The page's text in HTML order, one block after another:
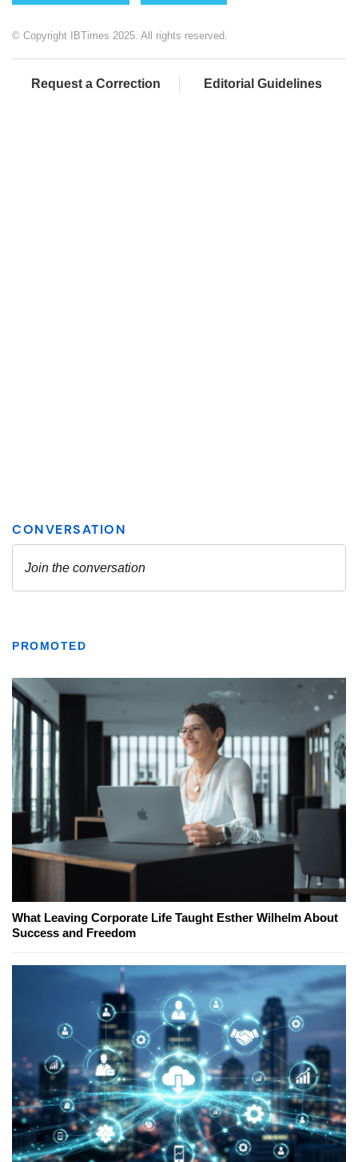
© Copyright IBTimes 2025. All rights reserved.
Request a Correction Editorial Guidelines
PROMOTED
What Leaving Corporate Life Taught Esther Wilhelm About
Success and Freedom